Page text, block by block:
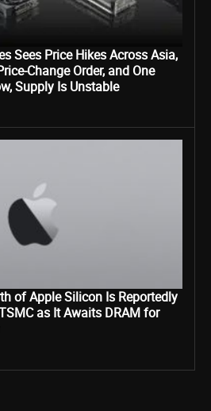
Sees Price Hikes Across Asia,
Change Order, and One
Supply Is Unstable
of Apple Silicon Is Reportedly
as It Awaits DRAM for